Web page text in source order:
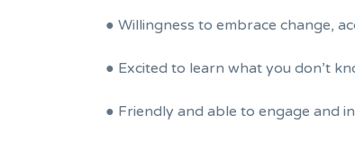
● Willingness to embrace change,
● Excited to learn what you don’t
● Friendly and able to engage and